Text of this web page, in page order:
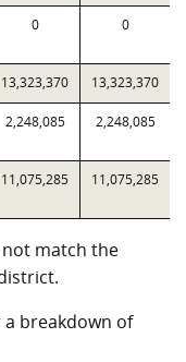
0 0
13,323,370 13,323,370
2,248,085 2,248,085
11,075,285 11,075,285
not match the
a breakdown of